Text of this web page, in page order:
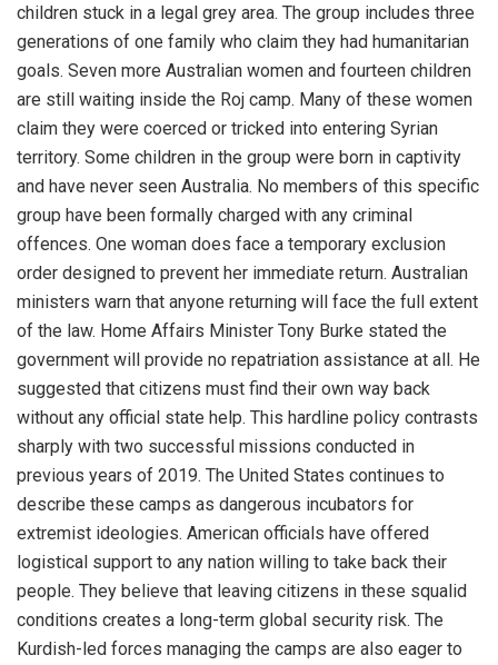
children stuck in a legal grey area. The group includes three
generations of one family who claim they had humanitarian
goals. Seven more Australian women and fourteen children
are still waiting inside the Roj camp. Many of these women
claim they were coerced or tricked into entering Syrian
territory. Some children in the group were born in captivity
and have never seen Australia. No members of this specific
group have been formally charged with any criminal
offences. One woman does face a temporary exclusion
order designed to prevent her immediate return. Australian
ministers warn that anyone returning will face the full extent
of the law. Home Affairs Minister Tony Burke stated the
government will provide no repatriation assistance at all. He
suggested that citizens must find their own way back
without any official state help. This hardline policy contrasts
sharply with two successful missions conducted in
previous years of 2019. The United States continues to
describe these camps as dangerous incubators for
extremist ideologies. American officials have offered
logistical support to any nation willing to take back their
people. They believe that leaving citizens in these squalid
conditions creates a long-term global security risk. The
Kurdish-led forces managing the camps are also eager to